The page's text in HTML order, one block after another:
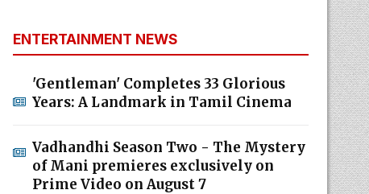
ENTERTAINMENT NEWS
'Gentleman' Completes 33 Glorious
Years: A Landmark in Tamil Cinema
Vadhandhi Season Two - The Mystery
of Mani premieres exclusively on
Prime Video on August 7